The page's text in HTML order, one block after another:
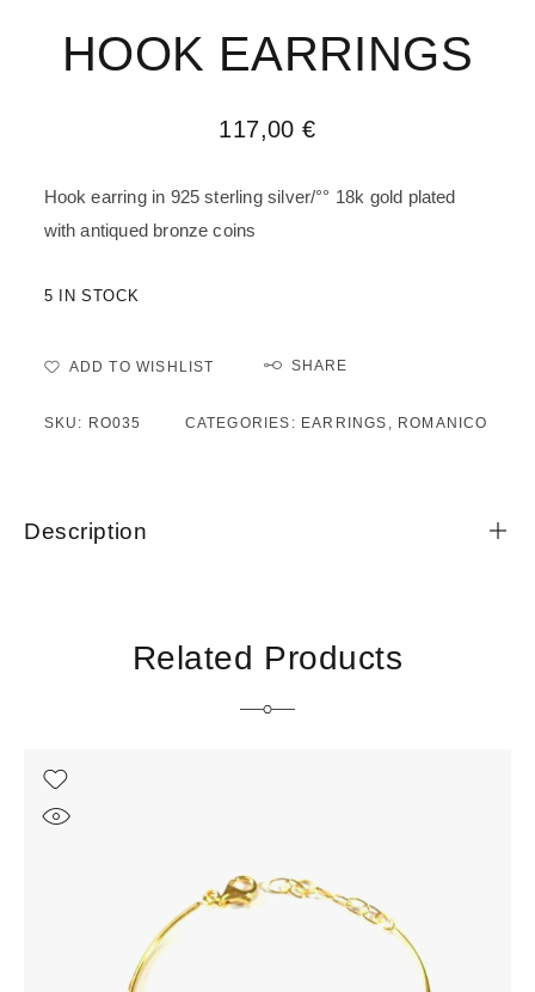
HOOK EARRINGS
117,00€
Hook earring in 925 sterling silver/°° 18k gold plated
with antiqued bronze coins
5 IN STOCK
ADD TO WISHLIST SHARE
SKU: RO035 CATEGORIES: EARRINGS , ROMANICO
Description
Related Products